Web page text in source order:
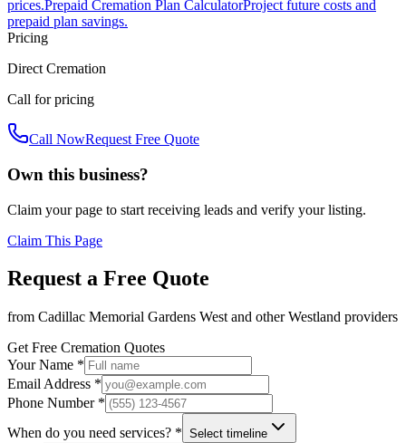
prices.Prepaid Cremation Plan CalculatorProject future costs and
prepaid plan savings.
Pricing
Direct Cremation
Call for pricing
Call NowRequest Free Quote
Own this business?
Claim your page to start receiving leads and verify your listing.
Claim This Page
Request a Free Quote
from Cadillac Memorial Gardens West and otherWestland providers
Get Free Cremation Quotes
Your Name *
Email Address *
Phone Number *
When do you need services? * Select timeline